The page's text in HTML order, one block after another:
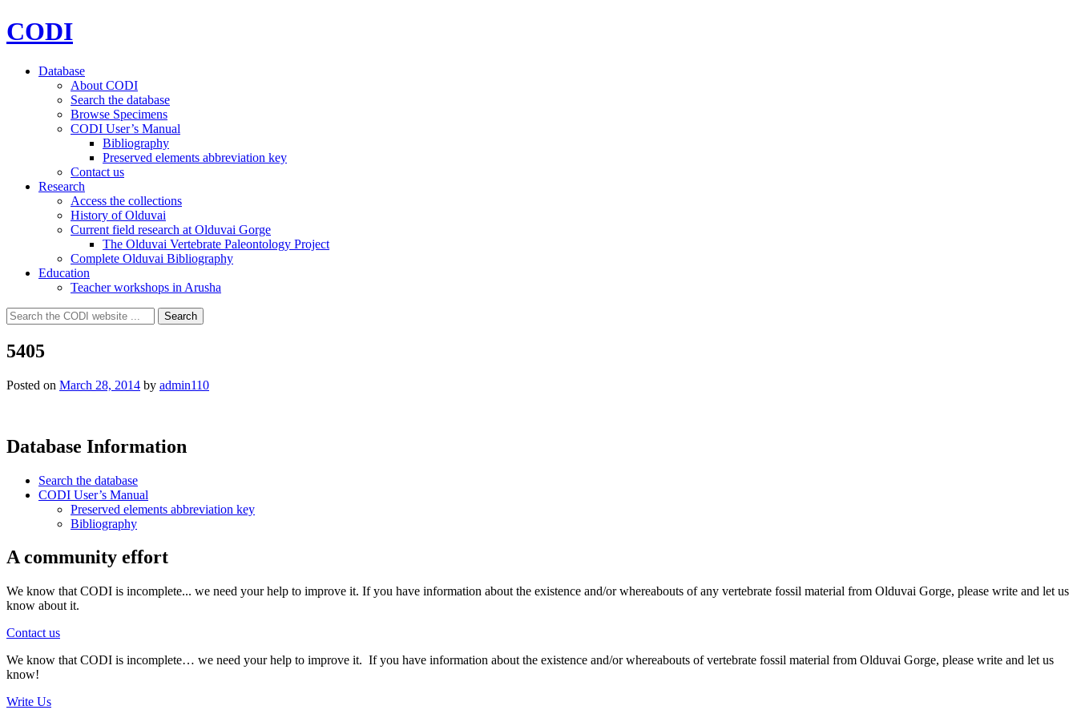
CODI
Database
About CODI
Search the database
Browse Specimens
CODI User’s Manual
Bibliography
Preserved elements abbreviation key
Contact us
Research
Access the collections
History of Olduvai
Current field research at Olduvai Gorge
The Olduvai Vertebrate Paleontology Project
Complete Olduvai Bibliography
Education
Teacher workshops in Arusha
Search
for:
Search
5405
Posted on March 28, 2014 by admin110
Database Information
Search the database
CODI User’s Manual
Preserved elements abbreviation key
Bibliography
A community effort
We know that CODI is incomplete... we need your help to improve it. If you have information about the existence and/or whereabouts of any vertebrate fossil material from Olduvai Gorge, please write and let us
know about it.
Contact us
We know that CODI is incomplete… we need your help to improve it. If you have information about the existence and/or whereabouts of vertebrate fossil material from Olduvai Gorge, please write and let us
know!
Write Us